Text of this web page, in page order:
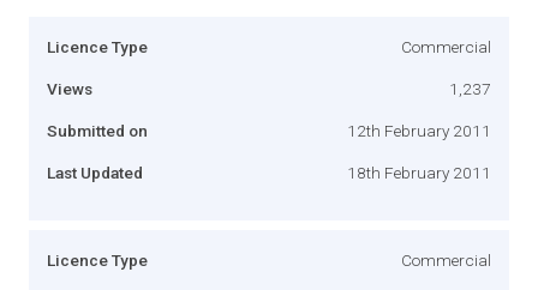
Licence Type Commercial
Views 1,237
Submitted on 12th February 2011
Last Updated 18th February 2011
Licence Type Commercial